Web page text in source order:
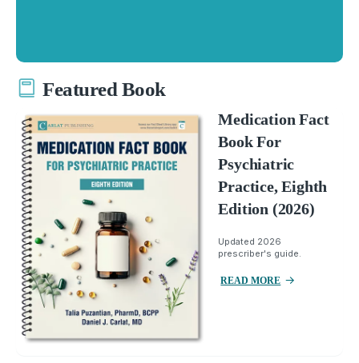
Featured Book
Medication Fact
Book For
Psychiatric
Practice, Eighth
Edition (2026)
Updated 2026
prescriber's guide.
READ MORE